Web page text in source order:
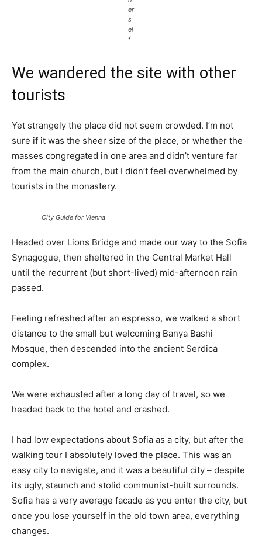
er
s
el
f
We wandered the site with other
tourists
Yet strangely the place did not seem crowded. I’m not
sure if it was the sheer size of the place, or whether the
masses congregated in one area and didn’t venture far
from the main church, but I didn’t feel overwhelmed by
tourists in the monastery.
City Guide for Vienna
Headed over Lions Bridge and made our way to the Sofia
Synagogue, then sheltered in the Central Market Hall
until the recurrent (but short-lived) mid-afternoon rain
passed.
Feeling refreshed after an espresso, we walked a short
distance to the small but welcoming Banya Bashi
Mosque, then descended into the ancient Serdica
complex.
We were exhausted after a long day of travel, so we
headed back to the hotel and crashed.
I had low expectations about Sofia as a city, but after the
walking tour I absolutely loved the place. This was an
easy city to navigate, and it was a beautiful city – despite
its ugly, staunch and stolid communist-built surrounds.
Sofia has a very average facade as you enter the city, but
once you lose yourself in the old town area, everything
changes.